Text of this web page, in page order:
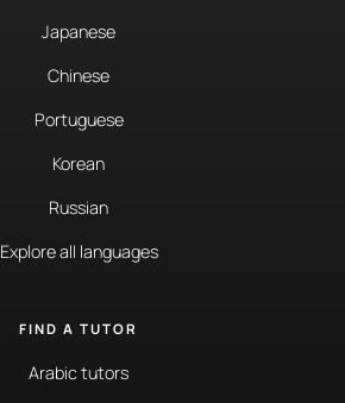
Japanese
Chinese
Portuguese
Korean
Russian
Explore all languages
FIND A TUTOR
Arabic tutors